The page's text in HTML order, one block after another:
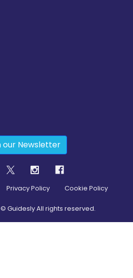
our Newsletter
Privacy Policy Cookie Policy
© Guidesly All rights reserved.